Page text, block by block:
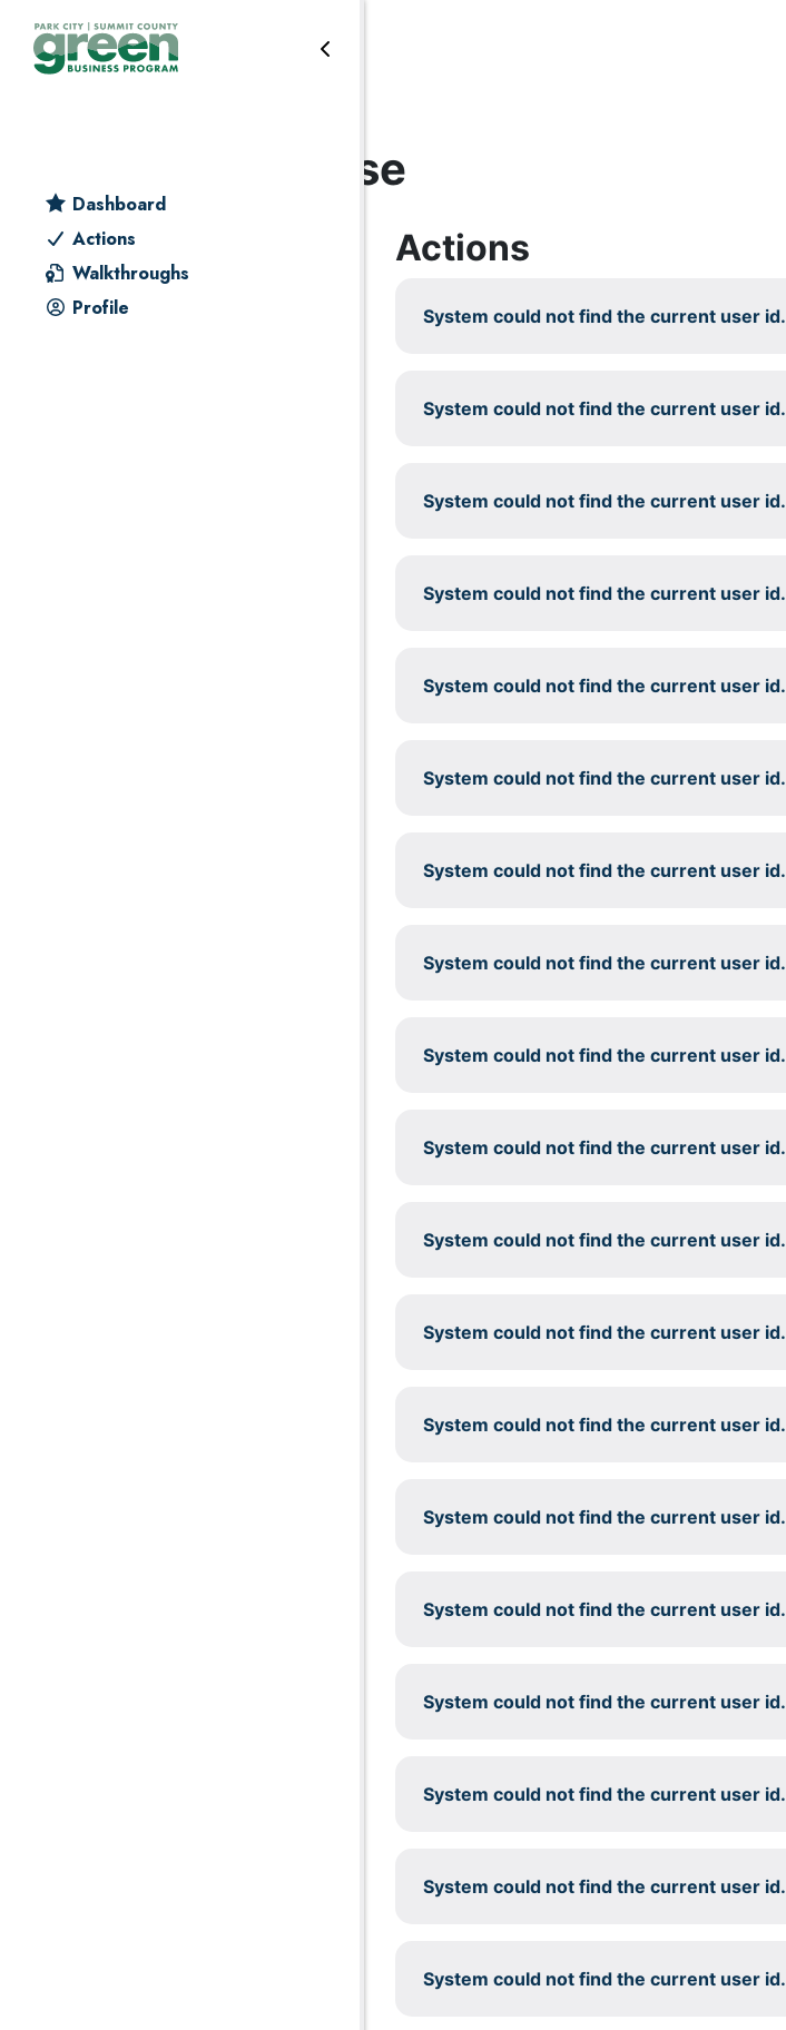
Skip to main content
Skip to primary sidebar
Outdoor water use
Dashboard
Actions
Walkthroughs
Profile
Actions
System could not find the current user id.
System could not find the current user id.
System could not find the current user id.
System could not find the current user id.
System could not find the current user id.
System could not find the current user id.
System could not find the current user id.
System could not find the current user id.
System could not find the current user id.
System could not find the current user id.
System could not find the current user id.
System could not find the current user id.
System could not find the current user id.
System could not find the current user id.
System could not find the current user id.
System could not find the current user id.
System could not find the current user id.
System could not find the current user id.
System could not find the current user id.